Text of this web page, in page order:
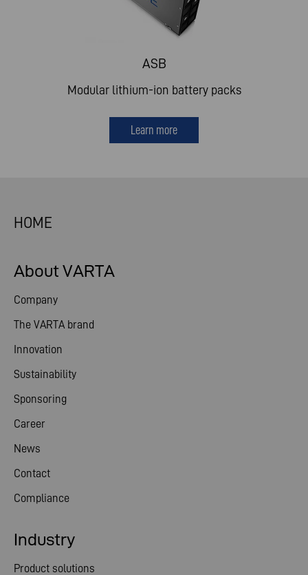
ASB
Modular lithium-ion battery packs
Learn more
HOME
About VARTA
Company
The VARTA brand
Innovation
Sustainability
Sponsoring
Career
News
Contact
Compliance
Industry
Product solutions